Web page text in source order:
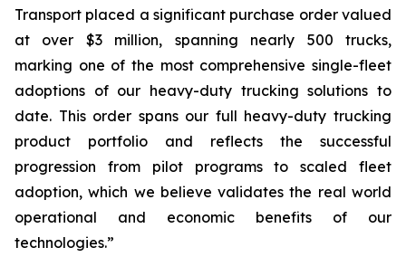
Transport placed a significant purchase order valued
at over $3 million, spanning nearly 500 trucks,
marking one of the most comprehensive single-fleet
adoptions of our heavy-duty trucking solutions to
date. This order spans our full heavy-duty trucking
product portfolio and reflects the successful
progression from pilot programs to scaled fleet
adoption, which we believe validates the real world
operational and economic benefits of our
technologies.”